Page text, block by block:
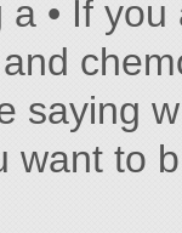
• If
saying
want to